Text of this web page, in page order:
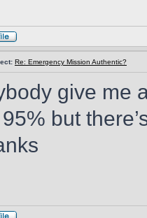
Re: Emergency Mission Authentic?
give me
95% but